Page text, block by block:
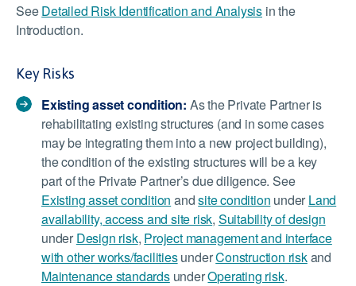
SeeDetailed Risk Identification and Analysis in the
Introduction.
Key Risks
Existing asset condition: As the Private Partner is
rehabilitating existing structures (and in some cases
may be integrating them into a new project building),
the condition of the existing structures will be a key
part of the Private Partner’s due diligence. See
Existing asset condition andsite condition under Land
availability, access and site risk, Suitability of design
under Design risk, Project management and interface
with other works/facilitiesunderConstruction riskand
Maintenance standardsunderOperating risk.